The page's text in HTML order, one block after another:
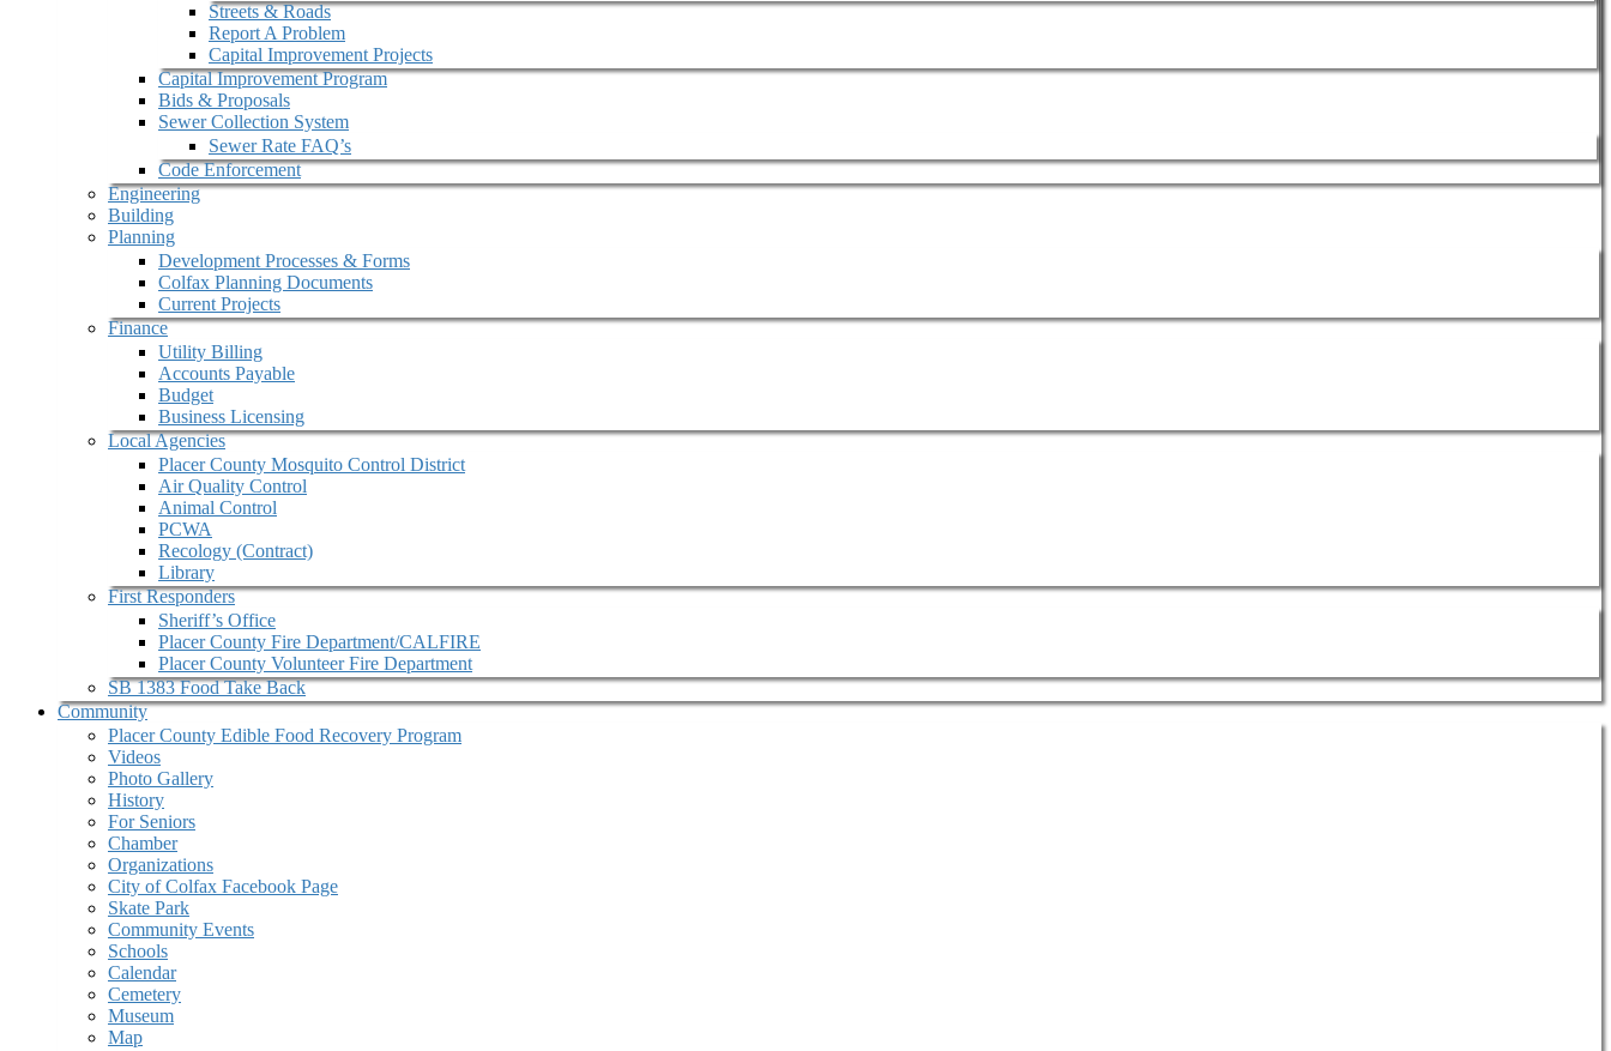
Streets & Roads
Report A Problem
Capital Improvement Projects
Capital Improvement Program
Bids & Proposals
Sewer Collection System
Sewer Rate FAQ’s
Code Enforcement
Engineering
Building
Planning
Development Processes & Forms
Colfax Planning Documents
Current Projects
Finance
Utility Billing
Accounts Payable
Budget
Business Licensing
Local Agencies
Placer County Mosquito Control District
Air Quality Control
Animal Control
PCWA
Recology (Contract)
Library
First Responders
Sheriff’s Office
Placer County Fire Department/CALFIRE
Placer County Volunteer Fire Department
SB 1383 Food Take Back
Community
Placer County Edible Food Recovery Program
Videos
Photo Gallery
History
For Seniors
Chamber
Organizations
City of Colfax Facebook Page
Skate Park
Community Events
Schools
Calendar
Cemetery
Museum
Map